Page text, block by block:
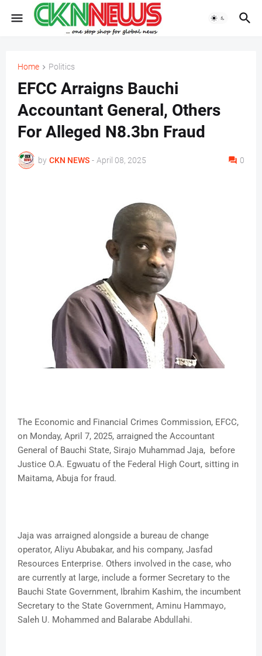
Home Politics
EFCC Arraigns Bauchi
Accountant General, Others
For Alleged N8.3bn Fraud
by CKN NEWS - April 08, 2025 0
The Economic and Financial Crimes Commission, EFCC,
on Monday, April 7, 2025, arraigned the Accountant
General of Bauchi State, Sirajo Muhammad Jaja, before
Justice O.A. Egwuatu of the Federal High Court, sitting in
Maitama, Abuja for fraud.
Jaja was arraigned alongside a bureau de change
operator, Aliyu Abubakar, and his company, Jasfad
Resources Enterprise. Others involved in the case, who
are currently at large, include a former Secretary to the
Bauchi State Government, Ibrahim Kashim, the incumbent
Secretary to the State Government, Aminu Hammayo,
Saleh U. Mohammed and Balarabe Abdullahi.